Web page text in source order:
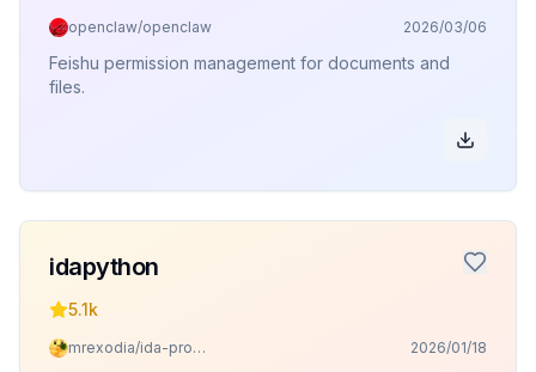
openclaw/openclaw 2026/03/06
Feishu permission management for documents and
files.
idapython
5.1k
mrexodia/ida-pro-mcp 2026/01/18